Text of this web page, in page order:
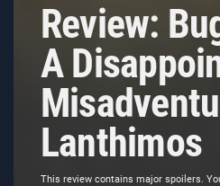
Review:
A
Lanthimos
This review contains major spoilers.